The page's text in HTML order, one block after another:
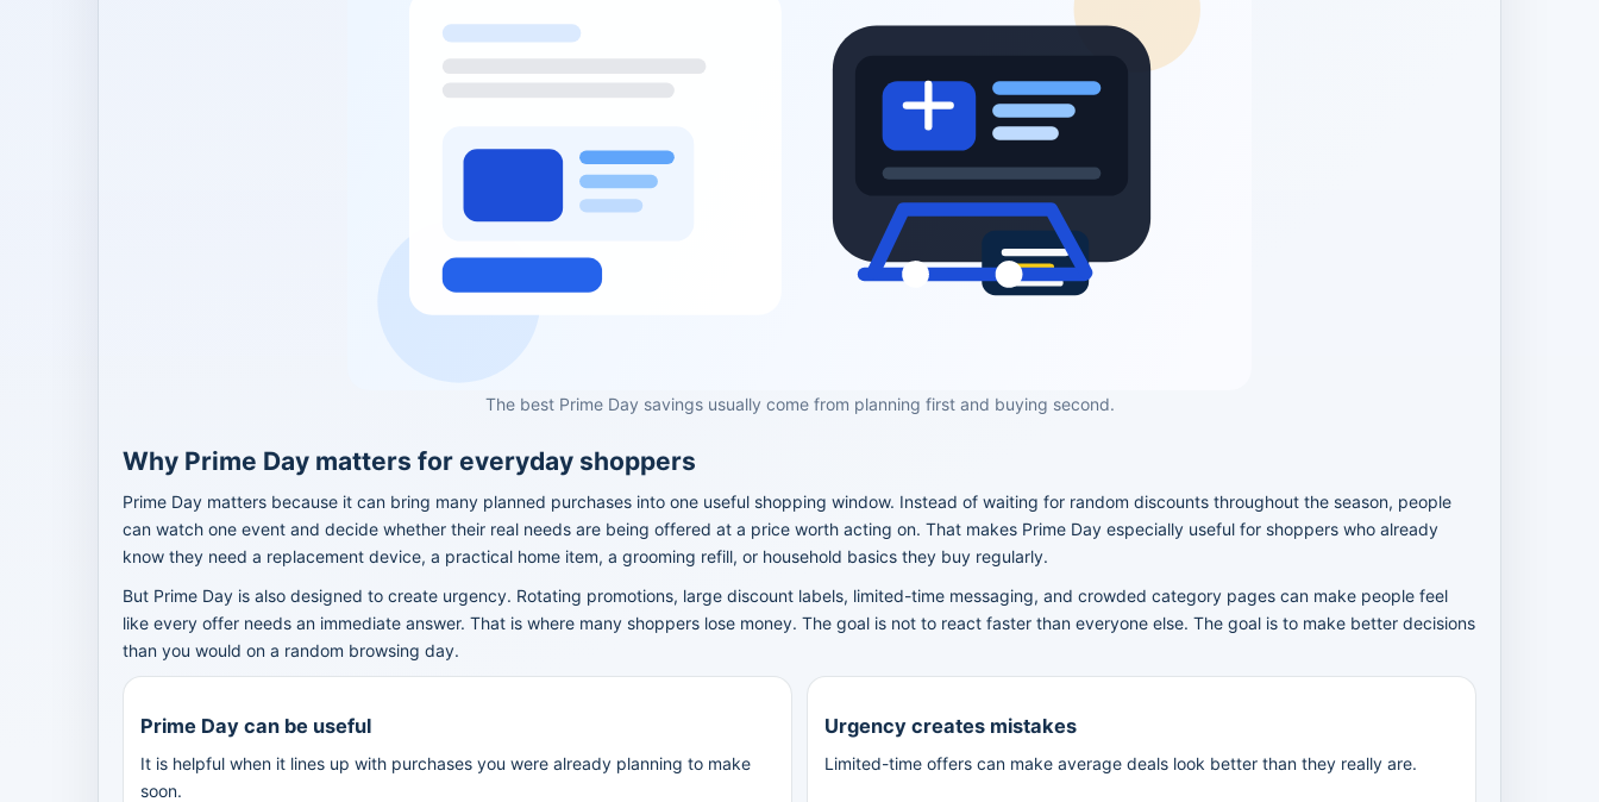
The best Prime Day savings usually come from planning first and buying second.
Why Prime Day matters for everyday shoppers
Prime Day matters because it can bring many planned purchases into one useful shopping window. Instead of waiting for random discounts throughout the season, people
can watch one event and decide whether their real needs are being offered at a price worth acting on. That makes Prime Day especially useful for shoppers who already
know they need a replacement device, a practical home item, a grooming refill, or household basics they buy regularly.
But Prime Day is also designed to create urgency. Rotating promotions, large discount labels, limited-time messaging, and crowded category pages can make people feel
like every offer needs an immediate answer. That is where many shoppers lose money. The goal is not to react faster than everyone else. The goal is to make better decisions
than you would on a random browsing day.
Prime Day can be useful
It is helpful when it lines up with purchases you were already planning to make
soon.
Urgency creates mistakes
Limited-time offers can make average deals look better than they really are.